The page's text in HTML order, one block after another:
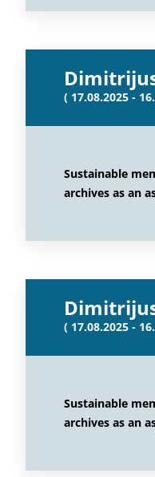
( 17.08.2025 -
Sustainable
archives as an
( 17.08.2025 -
Sustainable
archives as an